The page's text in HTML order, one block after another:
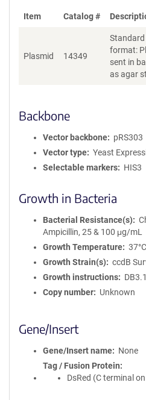
Item Catalog #
Plasmid 14349
Standard
format:
sent in
as agar
Backbone
Vector backbone
pRS303
Vector type
Yeast
Selectable markers
HIS3
Growth in Bacteria
Bacterial Resistance(s)
Ampicillin, 25 & 100 μg/mL
Growth Temperature
37°C
Growth Strain(s)
ccdB
Growth instructions
Copy number
Unknown
Gene/Insert
Gene/Insert name
None
Tag / Fusion Protein
DsRed (C terminal